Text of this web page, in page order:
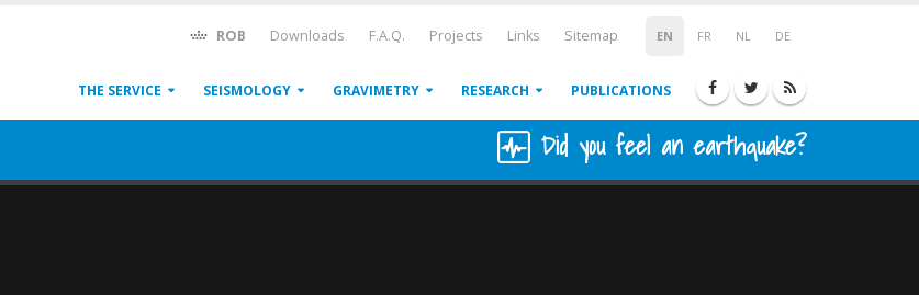
EN FR NL DE
ROB Downloads F.A.Q. Projects Links Sitemap
THE SERVICE SEISMOLOGY GRAVIMETRY RESEARCH PUBLICATIONS
Did you feel an earthquake?